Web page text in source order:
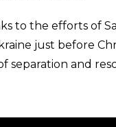
to the efforts of
just before
separation and